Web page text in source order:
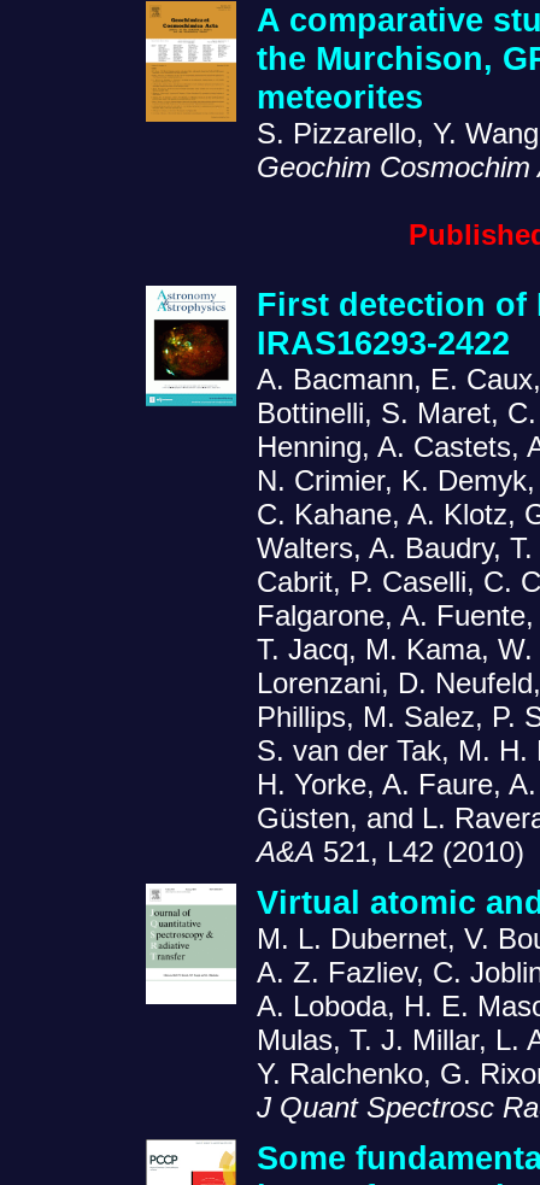
A comparative
the Murchison,
meteorites
S. Pizzarello, Y.
Geochim Cosmochim
First detection of
IRAS16293-2422
A. Bacmann, E.
Bottinelli, S. Maret,
Henning, A. Castets,
N. Crimier, K.
C. Kahane, A. Klotz,
Walters, A. Baudry,
Cabrit, P. Caselli, C.
Falgarone, A.
T. Jacq, M. Kama,
Lorenzani, D.
Phillips, M. Salez, P.
S. van der Tak, M.
H. Yorke, A. Faure,
Güsten, and L.
A&A 521, L42 (2010)
Virtual atomic
M. L. Dubernet, V.
A. Z. Fazliev, C.
A. Loboda, H. E.
Mulas, T. J. Millar, L.
Y. Ralchenko, G.
J Quant Spectrosc
Some